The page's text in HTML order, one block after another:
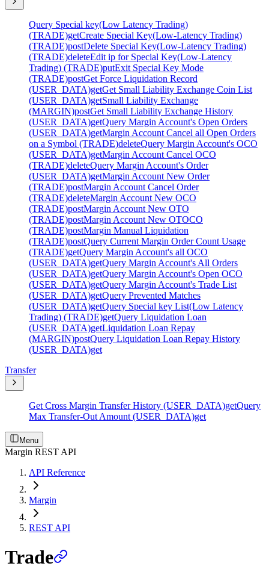
Query Special key(Low Latency Trading)
(TRADE)getCreate Special Key(Low-Latency Trading)
(TRADE)postDelete Special Key(Low-Latency Trading)
(TRADE)deleteEdit ip for Special Key(Low-Latency
Trading) (TRADE)putExit Special Key Mode
(TRADE)postGet Force Liquidation Record
(USER_DATA)getGet Small Liability Exchange Coin List
(USER_DATA)getSmall Liability Exchange
(MARGIN)postGet Small Liability Exchange History
(USER_DATA)getQuery Margin Account's Open Orders
(USER_DATA)getMargin Account Cancel all Open Orders
on a Symbol (TRADE)deleteQuery Margin Account's OCO
(USER_DATA)getMargin Account Cancel OCO
(TRADE)deleteQuery Margin Account's Order
(USER_DATA)getMargin Account New Order
(TRADE)postMargin Account Cancel Order
(TRADE)deleteMargin Account New OCO
(TRADE)postMargin Account New OTO
(TRADE)postMargin Account New OTOCO
(TRADE)postMargin Manual Liquidation
(TRADE)postQuery Current Margin Order Count Usage
(TRADE)getQuery Margin Account's all OCO
(USER_DATA)getQuery Margin Account's All Orders
(USER_DATA)getQuery Margin Account's Open OCO
(USER_DATA)getQuery Margin Account's Trade List
(USER_DATA)getQuery Prevented Matches
(USER_DATA)getQuery Special key List(Low Latency
Trading) (TRADE)getQuery Liquidation Loan
(USER_DATA)getLiquidation Loan Repay
(MARGIN)postQuery Liquidation Loan Repay History
(USER_DATA)get
Transfer
Get Cross Margin Transfer History (USER_DATA)getQuery
Max Transfer-Out Amount (USER_DATA)get
Menu
Margin REST API
API Reference
Margin
REST API
Trade